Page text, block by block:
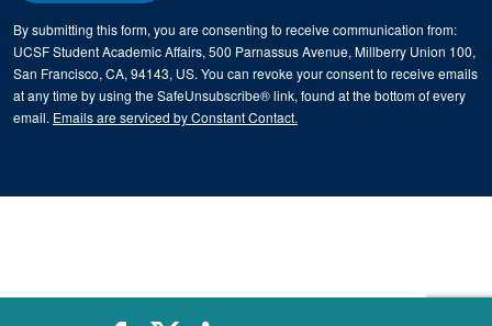
By submitting this form, you are consenting to receive communication from:
UCSF Student Academic Affairs, 500 Parnassus Avenue, Millberry Union 100,
San Francisco, CA, 94143, US. You can revoke your consent to receive emails
at any time by using the SafeUnsubscribe® link, found at the bottom of every
email. Emails are serviced by Constant Contact.